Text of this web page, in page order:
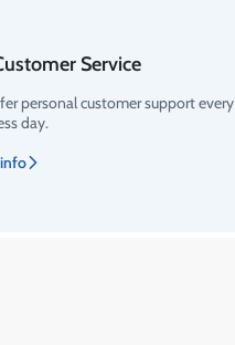
Service
personal customer support every
day.